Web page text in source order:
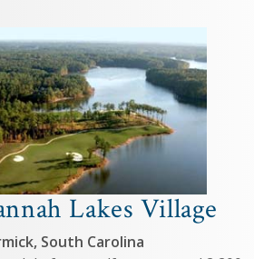
Lakes Village
South Carolina